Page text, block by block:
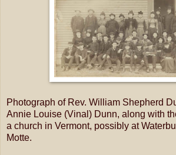
Photograph of Rev. William Shepherd
Annie Louise (Vinal) Dunn, along with
a church in Vermont, possibly at
Motte.